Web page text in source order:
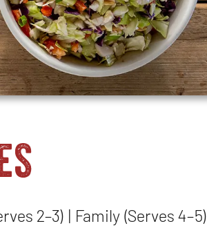
2–3) | Family (Serves 4–5)